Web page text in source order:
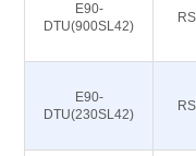
E90-
DTU(900SL42)
E90-
DTU(230SL42)